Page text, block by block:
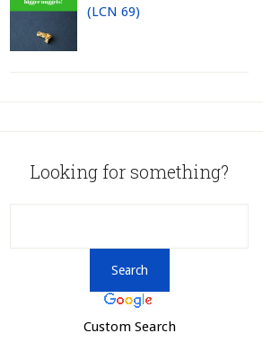
(LCN 69)
Looking for something?
Custom Search